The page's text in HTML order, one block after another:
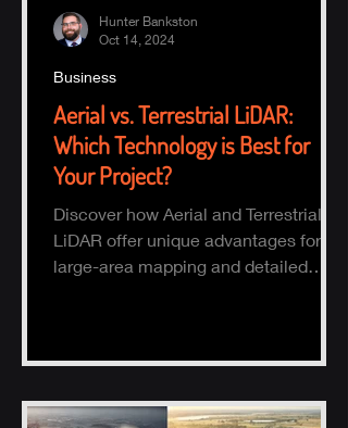
Aerial vs. Terrestrial LiDAR:
Which Technology is Best for
Your Project?
Discover how Aerial and Terrestrial
LiDAR offer unique advantages for
large-area mapping and detailed
Business
Hunter Bankston
Oct 14, 2024